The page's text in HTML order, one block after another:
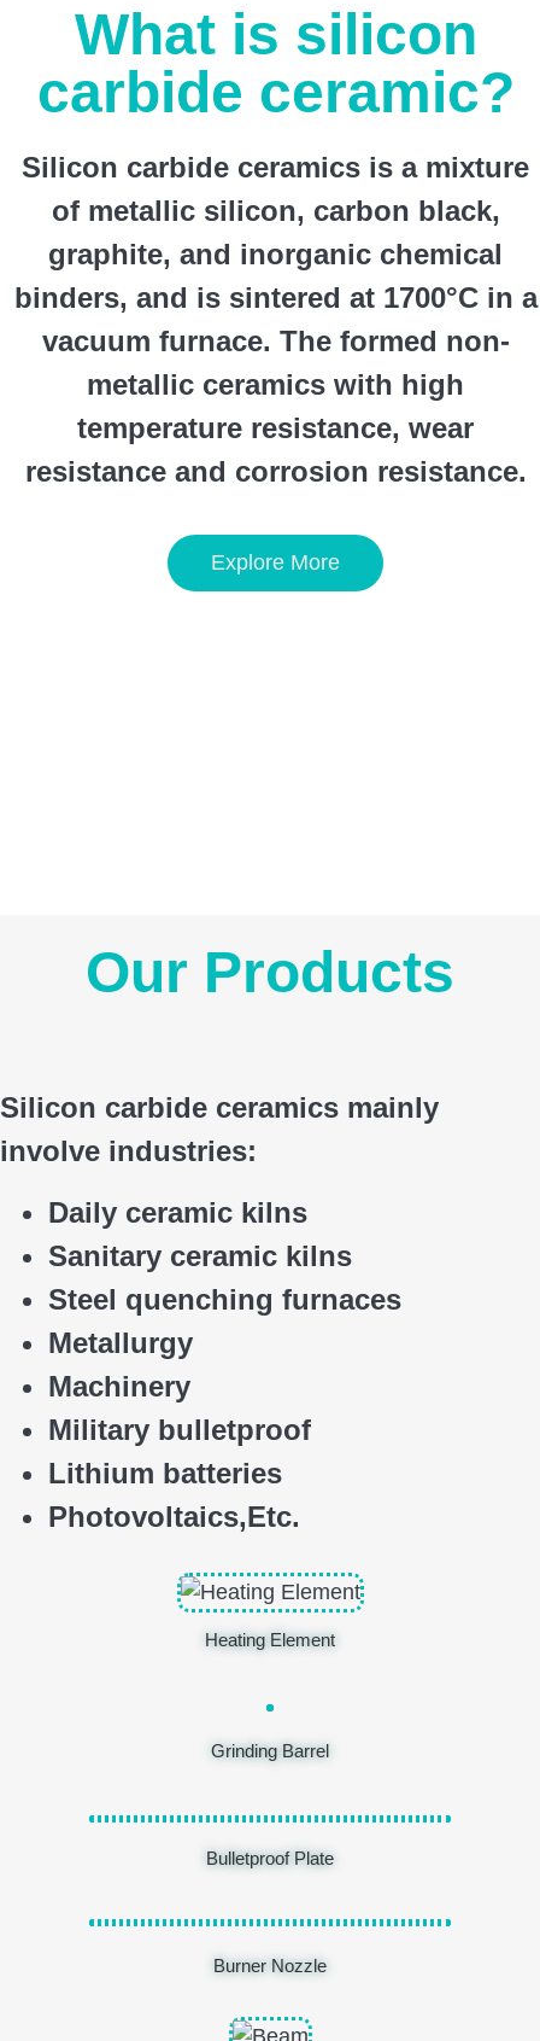
What is silicon
carbide ceramic?
Silicon carbide ceramics is a mixture
of metallic silicon, carbon black,
graphite, and inorganic chemical
binders, and is sintered at 1700°C in a
vacuum furnace. The formed non-
metallic ceramics with high
temperature resistance, wear
resistance and corrosion resistance.
Explore More
Our Products
Silicon carbide ceramics mainly
involve industries:
Daily ceramic kilns
Sanitary ceramic kilns
Steel quenching furnaces
Metallurgy
Machinery
Military bulletproof
Lithium batteries
Photovoltaics,Etc.
Heating Element
Grinding Barrel
Bulletproof Plate
Burner Nozzle